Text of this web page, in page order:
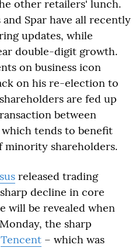
other retailers' lunch.
Spar have all recently
updates, while
double-digit growth.
on business icon
on his re-election to
are fed up
between
tends to benefit
minority shareholders.
released trading
decline in core
will be revealed when
the sharp
Tencent – which was